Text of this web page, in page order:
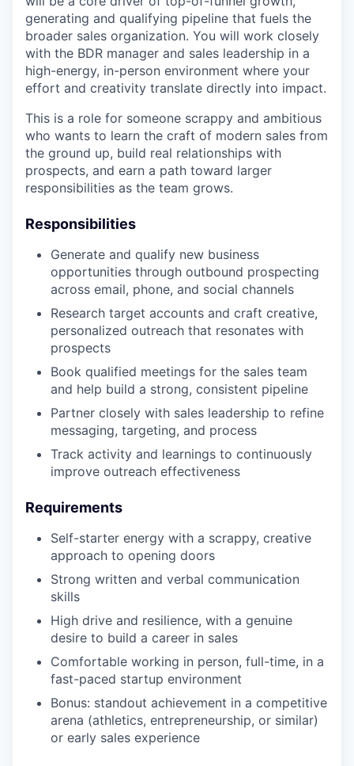
generating and qualifying pipeline that fuels the
broader sales organization. You will work closely
with the BDR manager and sales leadership in a
high-energy, in-person environment where your
effort and creativity translate directly into impact.
This is a role for someone scrappy and ambitious
who wants to learn the craft of modern sales from
the ground up, build real relationships with
prospects, and earn a path toward larger
responsibilities as the team grows.
Responsibilities
Generate and qualify new business
opportunities through outbound prospecting
across email, phone, and social channels
Research target accounts and craft creative,
personalized outreach that resonates with
prospects
Book qualified meetings for the sales team
and help build a strong, consistent pipeline
Partner closely with sales leadership to refine
messaging, targeting, and process
Track activity and learnings to continuously
improve outreach effectiveness
Requirements
Self-starter energy with a scrappy, creative
approach to opening doors
Strong written and verbal communication
skills
High drive and resilience, with a genuine
desire to build a career in sales
Comfortable working in person, full-time, in a
fast-paced startup environment
Bonus: standout achievement in a competitive
arena (athletics, entrepreneurship, or similar)
or early sales experience